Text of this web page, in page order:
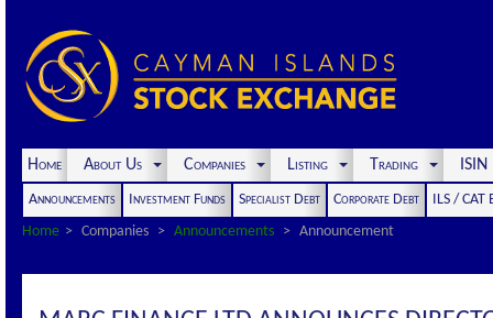
Home About Us Companies Listing Trading
Announcements Investment Funds Specialist Debt Corporate Debt
ILS / CAT
Home
Companies Announcements Announcement